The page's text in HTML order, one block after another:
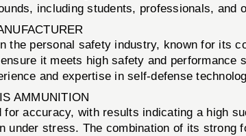
including students, professionals, and
the personal safety industry, known for its
it meets high safety and
and expertise in self-defense
AMMUNITION
for accuracy, with results indicating a high
under stress. The combination of its